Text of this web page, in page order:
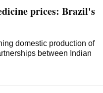
prices: Brazil's
domestic production of
between Indian